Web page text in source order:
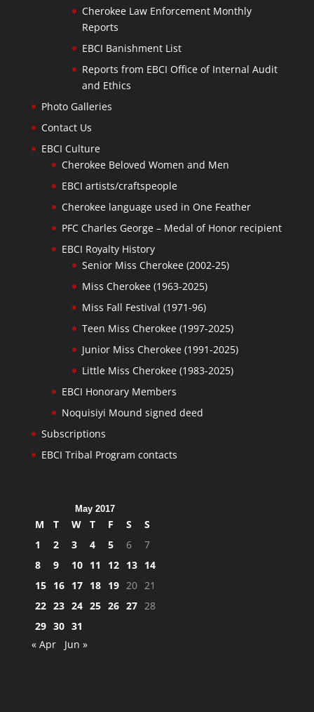
Cherokee Law Enforcement Monthly
Reports
EBCI Banishment List
Reports from EBCI Office of Internal Audit
and Ethics
Photo Galleries
Contact Us
EBCI Culture
Cherokee Beloved Women and Men
EBCI artists/craftspeople
Cherokee language used in One Feather
PFC Charles George – Medal of Honor recipient
EBCI Royalty History
Senior Miss Cherokee (2002-25)
Miss Cherokee (1963-2025)
Miss Fall Festival (1971-96)
Teen Miss Cherokee (1997-2025)
Junior Miss Cherokee (1991-2025)
Little Miss Cherokee (1983-2025)
EBCI Honorary Members
Noquisiyi Mound signed deed
Subscriptions
EBCI Tribal Program contacts
May 2017
M T W T F S
S
1
2 3 4 5 6
7
8
9 10 11 12 13 14
15 16 17 18 19 20 21
22 23 24 25 26 27 28
29 30 31
« Apr
Jun »